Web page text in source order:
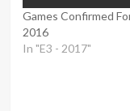
Games Confirmed
2016
In "E3 - 2017"